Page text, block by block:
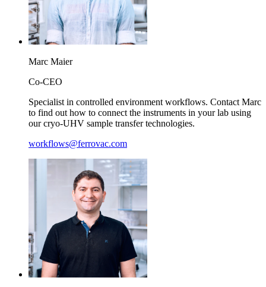
Marc Maier
Co-CEO
Specialist in controlled environment workflows. Contact Marc
to find out how to connect the instruments in your lab using
our cryo-UHV sample transfer technologies.
workflows@ferrovac.com